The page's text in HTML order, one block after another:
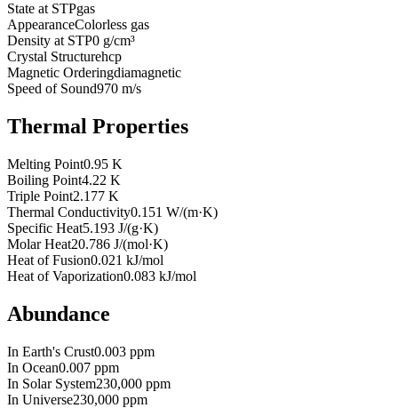
State at STPgas
AppearanceColorless gas
Density at STP0 g/cm³
Crystal Structurehcp
Magnetic Orderingdiamagnetic
Speed of Sound970 m/s
Thermal Properties
Melting Point0.95 K
Boiling Point4.22 K
Triple Point2.177 K
Thermal Conductivity0.151 W/(m·K)
Specific Heat5.193 J/(g·K)
Molar Heat20.786 J/(mol·K)
Heat of Fusion0.021 kJ/mol
Heat of Vaporization0.083 kJ/mol
Abundance
In Earth's Crust0.003 ppm
In Ocean0.007 ppm
In Solar System230,000 ppm
In Universe230,000 ppm